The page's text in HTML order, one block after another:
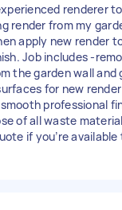
renderer to
render from my
apply new render
Job includes -
the garden wall and
for new
professional
of all waste
if you’re available